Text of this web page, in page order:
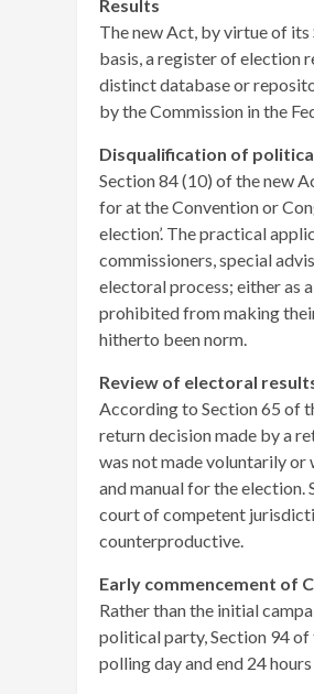
Results
The new Act, by virtue of its
basis, a register of election
distinct database or
by the Commission in the
Disqualification of
Section 84 (10) of the new
for at the Convention or
election’. The practical
commissioners, special
electoral process; either as
prohibited from making
hitherto been norm.
Review of electoral
According to Section 65 of
return decision made by a
was not made voluntarily or
and manual for the
court of competent
counterproductive.
Early commencement of
Rather than the initial
political party, Section 94 of
polling day and end 24